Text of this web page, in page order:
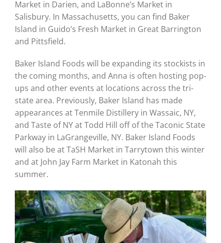
Market in Darien, and LaBonne’s Market in
Salisbury. In Massachusetts, you can find Baker
Island in Guido’s Fresh Market in Great Barrington
and Pittsfield.
Baker Island Foods will be expanding its stockists in
the coming months, and Anna is often hosting pop-
ups and other events at locations across the tri-
state area. Previously, Baker Island has made
appearances at Tenmile Distillery in Wassaic, NY,
and Taste of NY at Todd Hill off of the Taconic State
Parkway in LaGrangeville, NY. Baker Island Foods
will also be at TaSH Market in Tarrytown this winter
and at John Jay Farm Market in Katonah this
summer.